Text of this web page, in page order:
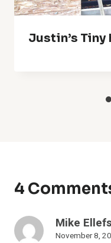
Justin’s
4
Mike
November 8,